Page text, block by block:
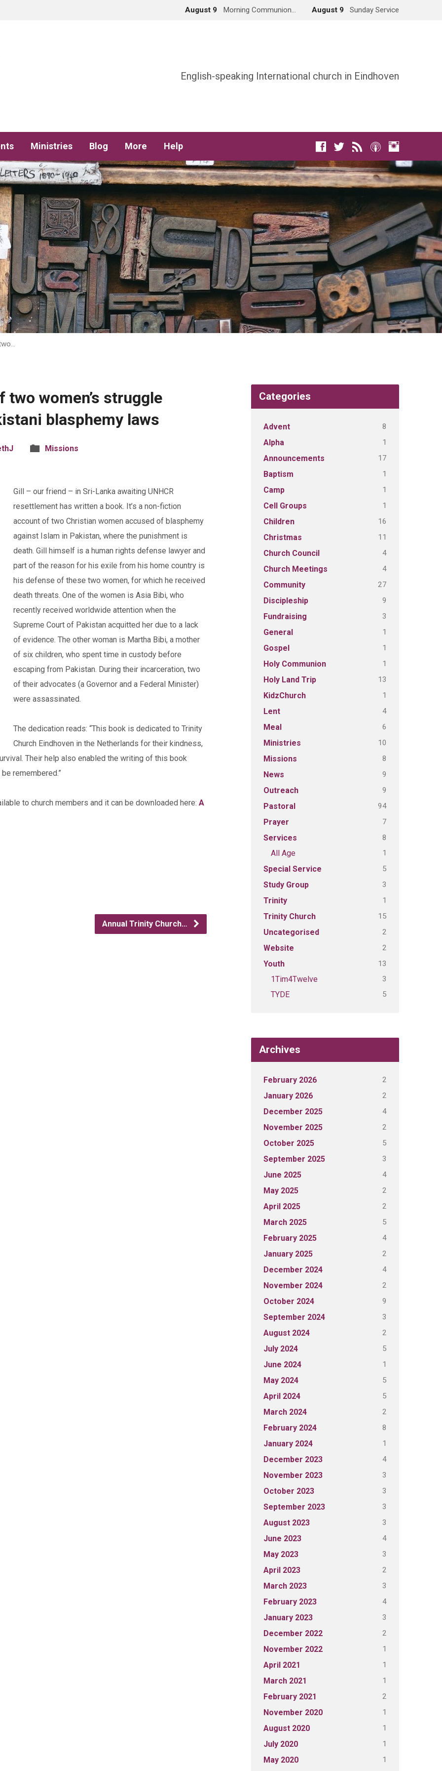
August 9 Morning Communion… August 9 Sunday Service
English-speaking International church in Eindhoven
Ministries Blog More Help
women’s struggle
blasphemy laws
Missions
Gill – our friend – in Sri-Lanka awaiting UNHCR
resettlement has written a book. It’s a non-fiction
account of two Christian women accused of blasphemy
against Islam in Pakistan, where the punishment is
death. Gill himself is a human rights defense lawyer and
part of the reason for his exile from his home country is
his defense of these two women, for which he received
death threats. One of the women is Asia Bibi, who
recently received worldwide attention when the
Supreme Court of Pakistan acquitted her due to a lack
of evidence. The other woman is Martha Bibi, a mother
of six children, who spent time in custody before
escaping from Pakistan. During their incarceration, two
of their advocates (a Governor and a Federal Minister)
were assassinated.
The dedication reads: “This book is dedicated to Trinity
Church Eindhoven in the Netherlands for their kindness,
Their help also enabled the writing of this book
remembered.”
to church members and it can be downloaded here: A
Annual Trinity Church…
Categories
Advent 8
Alpha 1
Announcements 17
Baptism 1
Camp 1
Cell Groups 1
Children 16
Christmas 11
Church Council 4
Church Meetings 4
Community 27
Discipleship 9
Fundraising 3
General 1
Gospel 1
Holy Communion 1
Holy Land Trip 13
KidzChurch 1
Lent 4
Meal 6
Ministries 10
Missions 8
News 9
Outreach 9
Pastoral 94
Prayer 7
Services 8
All Age 1
Special Service 5
Study Group 3
Trinity 1
Trinity Church 15
Uncategorised 2
Website 2
Youth 13
1Tim4Twelve 3
TYDE 5
Archives
February 2026 2
January 2026 2
December 2025 4
November 2025 2
October 2025 5
September 2025 3
June 2025 4
May 2025 2
April 2025 2
March 2025 5
February 2025 4
January 2025 2
December 2024 4
November 2024 2
October 2024 9
September 2024 3
August 2024 2
July 2024 5
June 2024 1
May 2024 5
April 2024 5
March 2024 2
February 2024 8
January 2024 1
December 2023 4
November 2023 3
October 2023 3
September 2023 3
August 2023 3
June 2023 4
May 2023 3
April 2023 2
March 2023 3
February 2023 4
January 2023 3
December 2022 2
November 2022 1
April 2021 1
March 2021 1
February 2021 2
November 2020 1
August 2020 1
July 2020 1
May 2020
1